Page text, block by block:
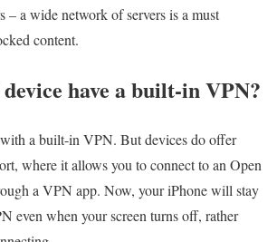
– a wide network of servers is a must
content.
have a built-in VPN?
with a built-in VPN. But devices do offer
where it allows you to connect to an Open
a VPN app. Now, your iPhone will stay
even when your screen turns off, rather